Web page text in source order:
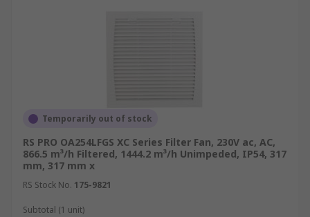
Temporarily out of stock
RS PRO OA254LFGS XC Series Filter Fan, 230V ac, AC,
866.5 m³/h Filtered, 1444.2 m³/h Unimpeded, IP54, 317
mm, 317 mm x
RS Stock No. 175-9821
Subtotal (1 unit)